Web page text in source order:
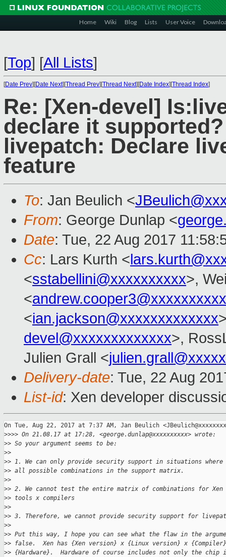
Home Wiki Blog Lists User Voice
[Top] [All Lists]
[Date Prev][Date Next][Thread Prev][Thread Next][Date Index][Thread Index]
Re: [Xen-devel]
declare it
livepatch: Declare
feature
To: Jan Beulich <
From: George Dunlap <
Date: Tue, 22 Aug 2017
Cc: Lars Kurth <
<sstabellini@xxxxxxxxxx>,
<andrew.cooper3@xxxxxxxxxx
<ian.jackson@xxxxxxxxxxxxx
devel@xxxxxxxxxxxxx>,
Julien Grall <
Delivery-date: Tue, 22 Aug
List-id: Xen developer
On Tue, Aug 22, 2017 at 7:37 AM, Jan Beulich
>>>> On 21.08.17 at 17:28, <george.dunlap@xxxxxxxxxx> wrote:
>> So your argument seems to be:
>>
>> 1. We can only provide security support in situations where
>> all possible combinations in the support matrix.
>>
>> 2. We cannot test the entire matrix of combinations for
>> tools x compilers
>>
>> 3. Therefore, we cannot provide security support for
>>
>> Put this way, I hope you can see what the flaw in the
>> false.  Xen has {Xen version} x {Linux version} x
>> {Hardware}.  Hardware of course includes not only the